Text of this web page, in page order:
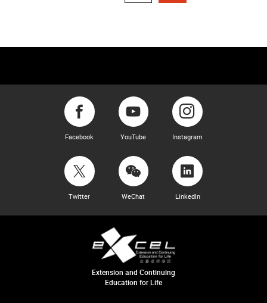
Facebook YouTube Instagram
Twitter WeChat LinkedIn
Extension and Continuing
Education for Life